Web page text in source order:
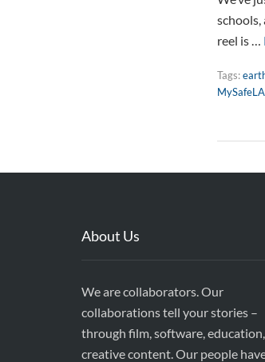
reel is …
Tags:
MySafeLA
About Us
We are collaborators. Our
collaborations tell your stories –
through film, software,
creative content. Our people